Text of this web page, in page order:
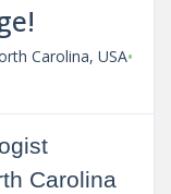
Carolina, USA•
Carolina